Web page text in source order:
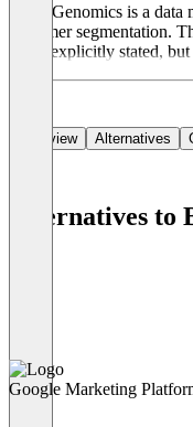
BuyerGenomics is a
customer segmentation.
is not explicitly stated,
Overview Alternatives
Alternatives to
Google Marketing